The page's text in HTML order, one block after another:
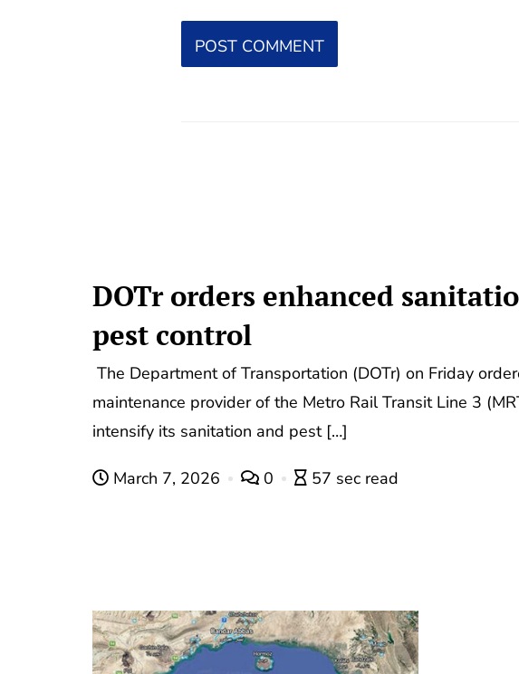
DOTr orders enhanced
pest control
The Department of Transportation (DOTr) on Friday
maintenance provider of the Metro Rail Transit Line 3
intensify its sanitation and pest […]
March 7, 2026 0 57 sec read